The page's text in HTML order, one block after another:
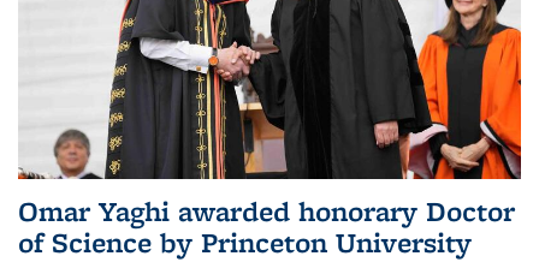
Omar Yaghi awarded honorary Doctor
of Science by Princeton University